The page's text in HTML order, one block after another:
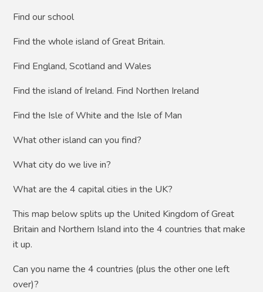
Find our school
Find the whole island of Great Britain.
Find England, Scotland and Wales
Find the island of Ireland. Find Northen Ireland
Find the Isle of White and the Isle of Man
What other island can you find?
What city do we live in?
What are the 4 capital cities in the UK?
This map below splits up the United Kingdom of Great
Britain and Northern Island into the 4 countries that make
it up.
Can you name the 4 countries (plus the other one left
over)?